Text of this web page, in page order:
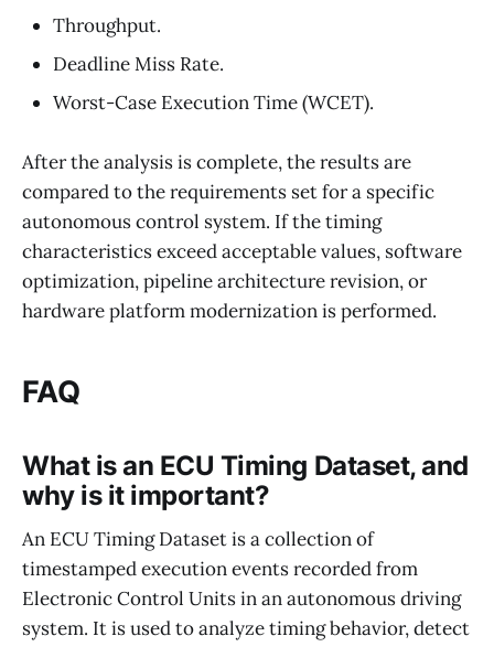
Throughput.
Deadline Miss Rate.
Worst-Case Execution Time (WCET).
After the analysis is complete, the results are
compared to the requirements set for a specific
autonomous control system. If the timing
characteristics exceed acceptable values, software
optimization, pipeline architecture revision, or
hardware platform modernization is performed.
FAQ
What is an ECU Timing Dataset, and
why is it important?
An ECU Timing Dataset is a collection of
timestamped execution events recorded from
Electronic Control Units in an autonomous driving
system. It is used to analyze timing behavior, detect